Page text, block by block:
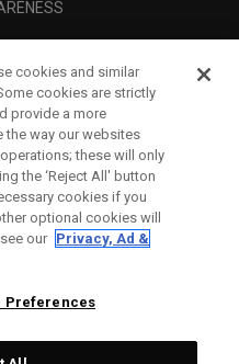
cookies and similar
cookies are strictly
provide a more
the way our websites
these will only
the ‘Reject All' button
cookies if you
optional cookies will
our Privacy, Ad &
Preferences